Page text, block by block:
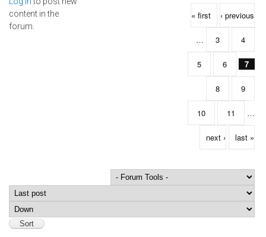
content in the
forum.
Pages « first ‹ previous
… 3 4
5 6 7
8 9
10 11 …
next › last »
Order by